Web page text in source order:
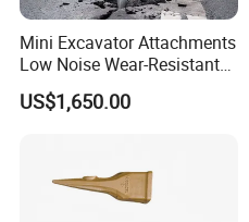
Mini Excavator Attachments
Low Noise Wear-Resistant
Hydraulic Breaker for Urban
Building Demolition,
Infrastruct
US$1,650.00